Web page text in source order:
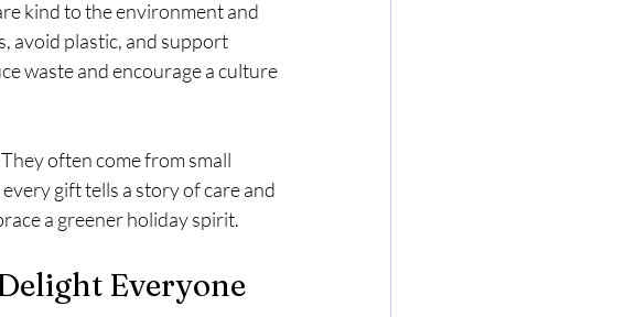
kind to the environment and
avoid plastic, and support
waste and encourage a culture
often come from small
gift tells a story of care and
a greener holiday spirit.
Everyone